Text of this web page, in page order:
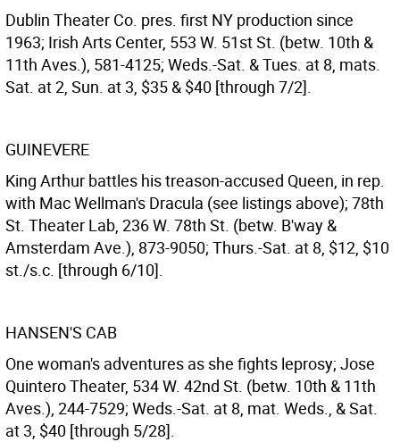
Dublin Theater Co. pres. first NY production since
1963; Irish Arts Center, 553 W. 51st St. (betw. 10th &
11th Aves.), 581-4125; Weds.-Sat. & Tues. at 8, mats.
Sat. at 2, Sun. at 3, $35 & $40 [through 7/2].
GUINEVERE
King Arthur battles his treason-accused Queen, in rep.
with Mac Wellman's Dracula (see listings above); 78th
St. Theater Lab, 236 W. 78th St. (betw. B'way &
Amsterdam Ave.), 873-9050; Thurs.-Sat. at 8, $12, $10
st./s.c. [through 6/10].
HANSEN'S CAB
One woman's adventures as she fights leprosy; Jose
Quintero Theater, 534 W. 42nd St. (betw. 10th & 11th
Aves.), 244-7529; Weds.-Sat. at 8, mat. Weds., & Sat.
at 3, $40 [through 5/28].